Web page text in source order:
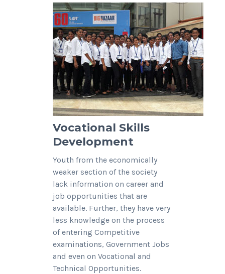
Vocational Skills
Development
Youth from the economically
weaker section of the society
lack information on career and
job opportunities that are
available. Further, they have very
less knowledge on the process
of entering Competitive
examinations, Government Jobs
and even on Vocational and
Technical Opportunities.